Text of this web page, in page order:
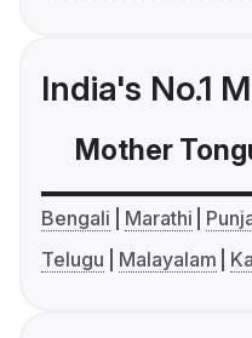
India's No.1
Mother
Bengali Marathi
Telugu
Malayalam